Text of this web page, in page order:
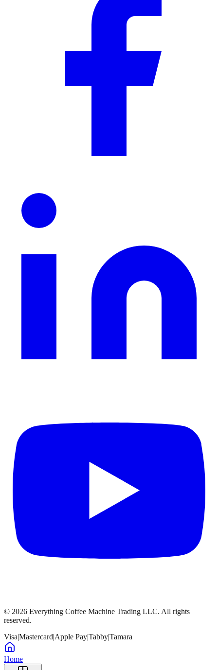
© 2026 Everything Coffee Machine Trading LLC. All rights
reserved.
Visa|Mastercard|Apple Pay|Tabby|Tamara
Home